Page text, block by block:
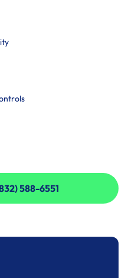
588-6551
588-6551